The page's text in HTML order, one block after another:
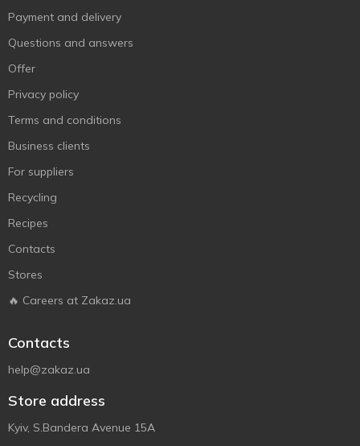
Payment and delivery
Questions and answers
Offer
Privacy policy
Terms and conditions
Business clients
For suppliers
Recycling
Recipes
Contacts
Stores
🔥 Careers at Zakaz.ua
Contacts
help@zakaz.ua
Store address
Kyiv, S.Bandera Avenue 15A